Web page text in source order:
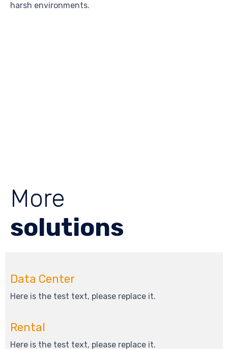
harsh environments.
More
solutions
Data Center
Here is the test text, please replace it.
Rental
Here is the test text, please replace it.